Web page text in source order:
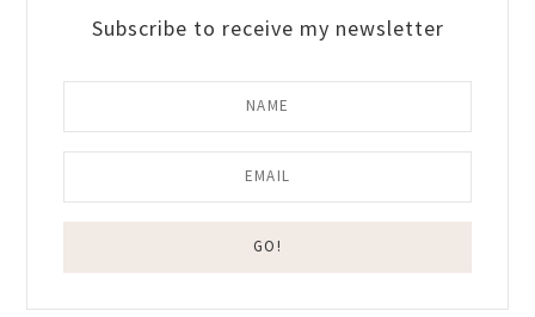
Subscribe to receive my newsletter